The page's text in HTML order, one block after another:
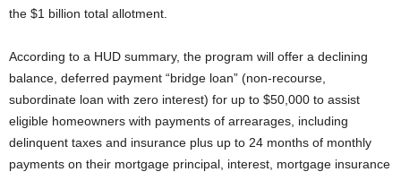
the $1 billion total allotment.
According to a HUD summary, the program will offer a declining
balance, deferred payment “bridge loan” (non-recourse,
subordinate loan with zero interest) for up to $50,000 to assist
eligible homeowners with payments of arrearages, including
delinquent taxes and insurance plus up to 24 months of monthly
payments on their mortgage principal, interest, mortgage insurance